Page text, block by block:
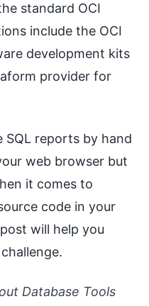
standard OCI
include the OCI
development kits
provider for
SQL reports by hand
web browser but
it comes to
code in your
will help you
Database Tools